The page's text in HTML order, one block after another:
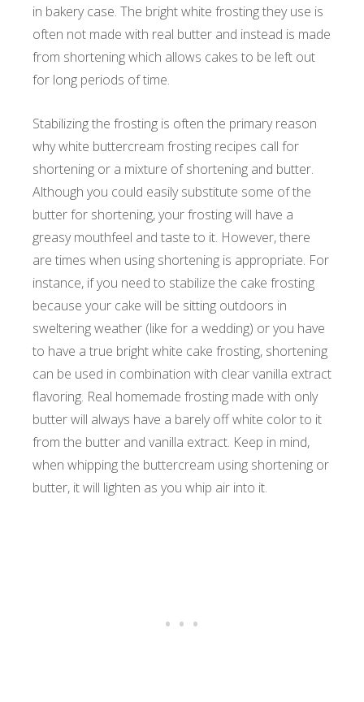
in bakery case. The bright white frosting they use is
often not made with real butter and instead is made
from shortening which allows cakes to be left out
for long periods of time.
Stabilizing the frosting is often the primary reason
why white buttercream frosting recipes call for
shortening or a mixture of shortening and butter.
Although you could easily substitute some of the
butter for shortening, your frosting will have a
greasy mouthfeel and taste to it. However, there
are times when using shortening is appropriate. For
instance, if you need to stabilize the cake frosting
because your cake will be sitting outdoors in
sweltering weather (like for a wedding) or you have
to have a true bright white cake frosting, shortening
can be used in combination with clear vanilla extract
flavoring. Real homemade frosting made with only
butter will always have a barely off white color to it
from the butter and vanilla extract. Keep in mind,
when whipping the buttercream using shortening or
butter, it will lighten as you whip air into it.